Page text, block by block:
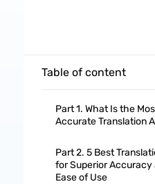
Table of content
Part 1. What Is the
Accurate Translation
Part 2. 5 Best
for Superior Accuracy
Ease of Use